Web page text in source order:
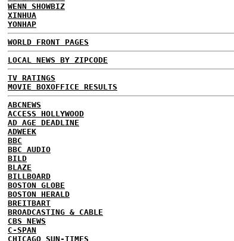
WENN SHOWBIZ
XINHUA
YONHAP
WORLD FRONT PAGES
LOCAL NEWS BY ZIPCODE
TV RATINGS
MOVIE BOXOFFICE RESULTS
ABCNEWS
ACCESS HOLLYWOOD
AD AGE DEADLINE
ADWEEK
BBC
BBC AUDIO
BILD
BLAZE
BILLBOARD
BOSTON GLOBE
BOSTON HERALD
BREITBART
BROADCASTING & CABLE
CBS NEWS
C-SPAN
CHICAGO SUN-TIMES